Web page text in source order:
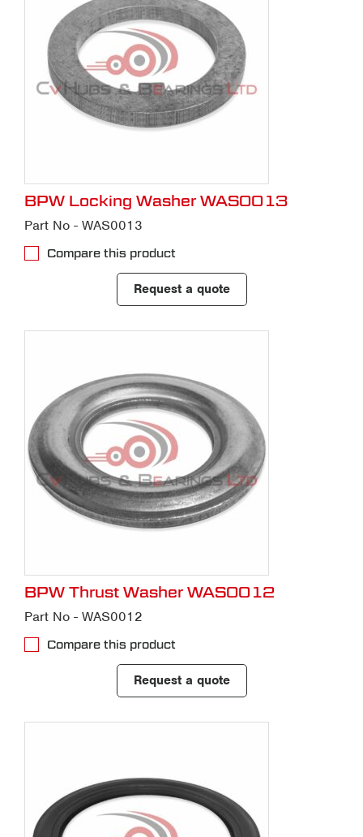
BPW Locking Washer WAS0013
Part No - WAS0013
Compare this product
Request a quote
BPW Thrust Washer WAS0012
Part No - WAS0012
Compare this product
Request a quote